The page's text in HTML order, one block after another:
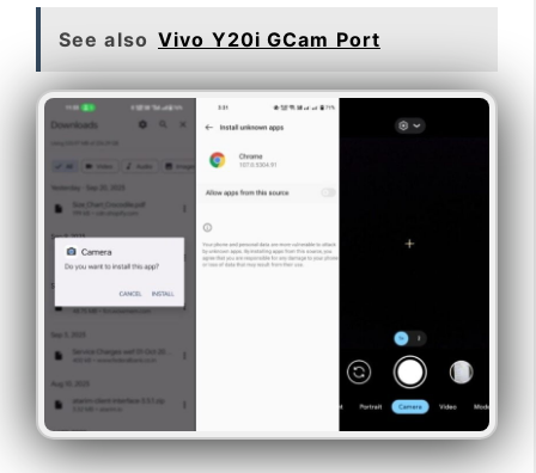
See also Vivo Y20i GCam Port